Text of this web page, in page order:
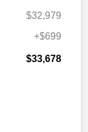
$32,979
+$699
$33,678